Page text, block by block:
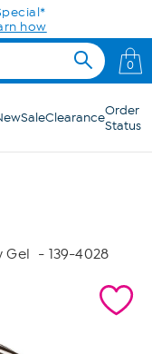
how
0
SaleClearanceOrder
Status
Gel - 139-4028